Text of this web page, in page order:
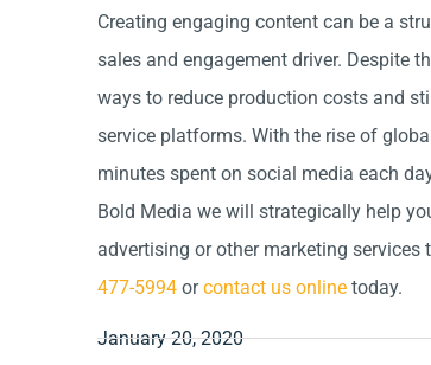
Creating engaging content can be a
sales and engagement driver. Despite
ways to reduce production costs and
service platforms. With the rise of
minutes spent on social media each
Bold Media we will strategically help
advertising or other marketing
477-5994 orcontact us online today.
January 20, 2020